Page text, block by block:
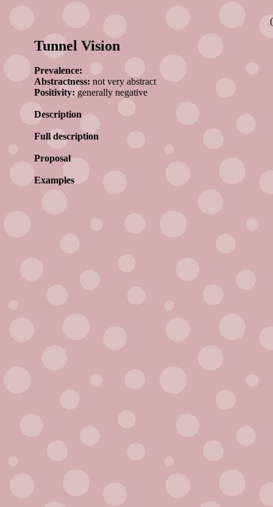
Tunnel Vision
Prevalence:
Abstractness:not very abstract
Positivity: generally negative
Description
Full description
Proposal
Examples